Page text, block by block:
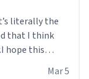
literally the
that I think
hope this
Mar 5